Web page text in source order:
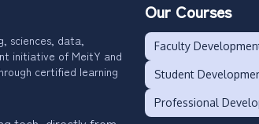
sciences, data,
initiative of MeitY and
certified learning
Our Courses
Faculty
Student
Professional